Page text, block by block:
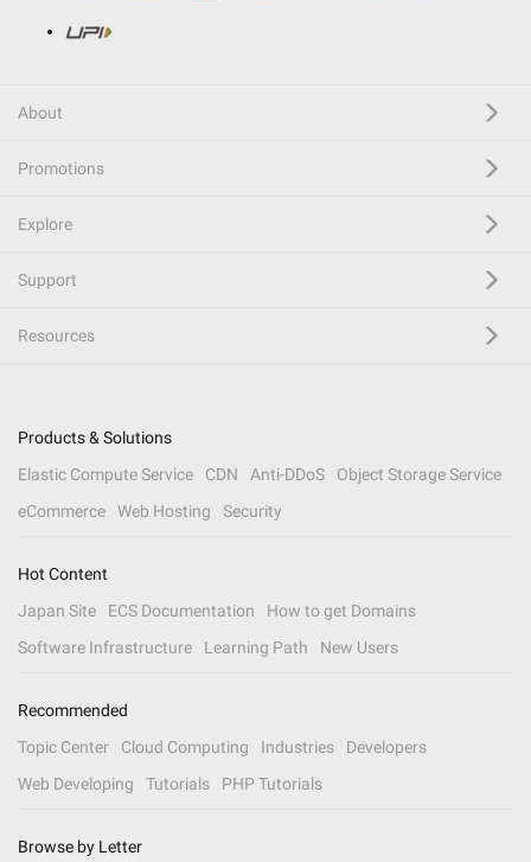
About
Promotions
Explore
Support
Resources
Products & Solutions
Elastic Compute Service
CDN Anti-DDoS
Object Storage Service
eCommerce
Web Hosting Security
Hot Content
Japan Site
ECS Documentation
How to get Domains
Software Infrastructure
Learning Path New Users
Recommended
Topic Center
Cloud Computing Industries
Developers
Web Developing
Tutorials PHP Tutorials
Browse by Letter